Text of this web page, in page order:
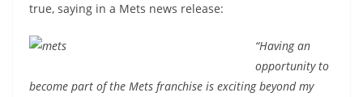
true, saying in a Mets news release:
“Having an
opportunity to
become part of the Mets franchise is exciting beyond my